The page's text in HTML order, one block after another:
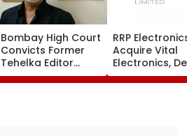
Bombay High Court
Convicts Former
Tehelka Editor
Tarun Tejpal In
RRP
Acquire Vital
Electronics,
Adds ₹90 Crore